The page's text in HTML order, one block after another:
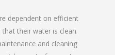
dependent on efficient
their water is clean.
and cleaning